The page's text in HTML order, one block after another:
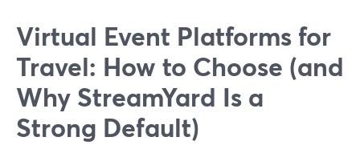
Virtual Event Platforms for
Travel: How to Choose (and
Why StreamYard Is a
Strong Default)